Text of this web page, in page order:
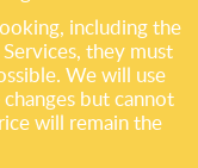
including the
they must
We will use
but cannot
will remain the